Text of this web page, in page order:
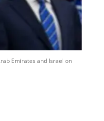
Emirates and Israel on